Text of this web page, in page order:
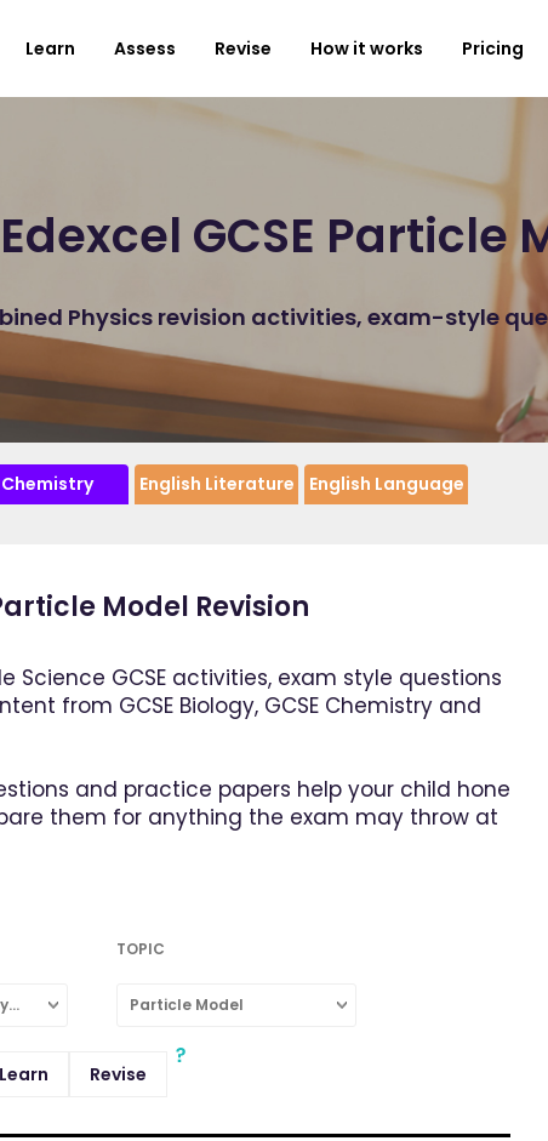
Learn Assess Revise How it works Pricing
GCSE Particle
Physics revision activities, exam-style
Chemistry English Literature
English Language
Model Revision
Science GCSE activities, exam style questions
from GCSE Biology, GCSE Chemistry and
and practice papers help your child hone
them for anything the exam may throw at
Pearson Edexcel (Physics: Single Subject)
TOPIC
Particle Model
Learn Revise